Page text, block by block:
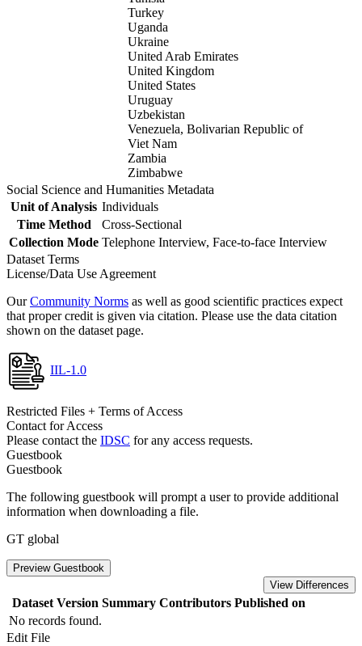
Turkey
Uganda
Ukraine
United Arab Emirates
United Kingdom
United States
Uruguay
Uzbekistan
Venezuela, Bolivarian Republic of
Viet Nam
Zambia
Zimbabwe
Social Science and Humanities Metadata
Unit of Analysis Individuals
Time Method
Cross-Sectional
Collection Mode Telephone Interview, Face-to-face Interview
Dataset Terms
License/Data Use Agreement
OurCommunity Norms as well as good scientific practices expect
that proper credit is given via citation. Please use the data citation
shown on the dataset page.
IIL-1.0
Restricted Files + Terms of Access
Contact for Access
Please contact the IDSC for any access requests.
Guestbook
Guestbook
The following guestbook will prompt a user to provide additional
information when downloading a file.
GT global
Preview Guestbook
View Differences
Dataset Version Summary Contributors Published on
No records found.
Edit File